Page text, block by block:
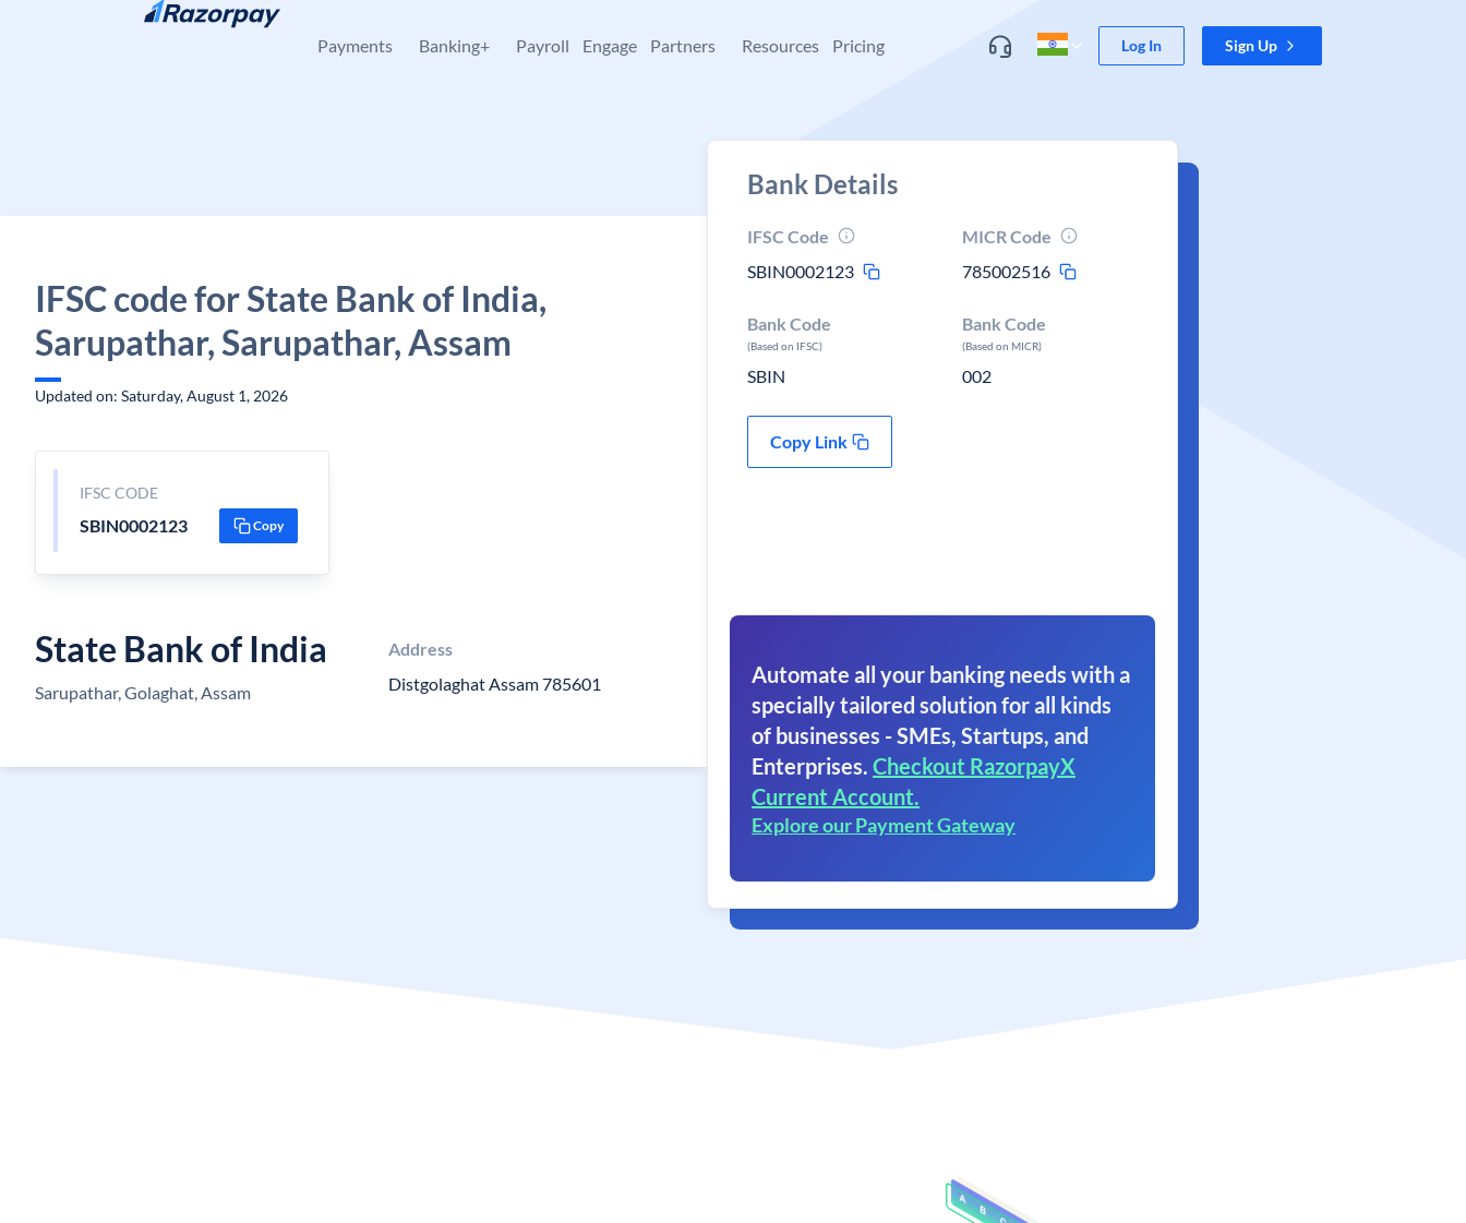
Skip to content
Payments Banking+ Payroll Engage Partners Resources Pricing Log In Sign Up
IFSC code for State Bank of India,
Sarupathar, Sarupathar, Assam
Updated on: Saturday, August 1, 2026
IFSC CODE
SBIN0002123 Copy
State Bank of India
Sarupathar, Golaghat, Assam
Address
Distgolaghat Assam 785601
Bank Details
IFSC Code
SBIN0002123
MICR Code
785002516
Bank Code
(Based on IFSC)
SBIN
Bank Code
(Based on MICR)
002
Copy Link
Automate all your banking needs with a
specially tailored solution for all kinds
of businesses - SMEs, Startups, and
Enterprises. Checkout RazorpayX
Current Account.
Explore our Payment Gateway